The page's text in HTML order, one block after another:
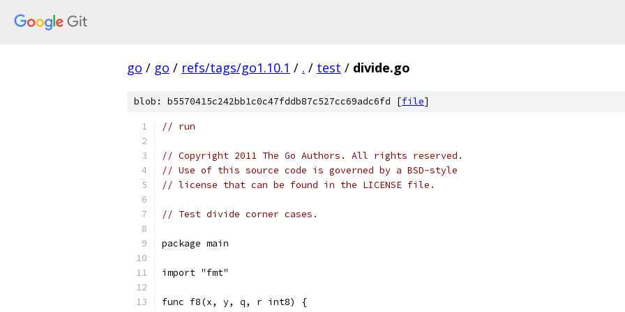
go / go / refs/tags/go1.10.1 / . / test / divide.go
blob: b5570415c242bb1c0c47fddb87c527cc69adc6fd [file]
// run
// Copyright 2011 The Go Authors. All rights reserved.
// Use of this source code is governed by a BSD-style
// license that can be found in the LICENSE file.
// Test divide corner cases.
package main
import "fmt"
func f8(x, y, q, r int8) {